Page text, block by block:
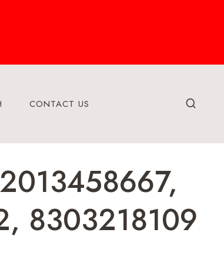
CONTACT US
8303218109